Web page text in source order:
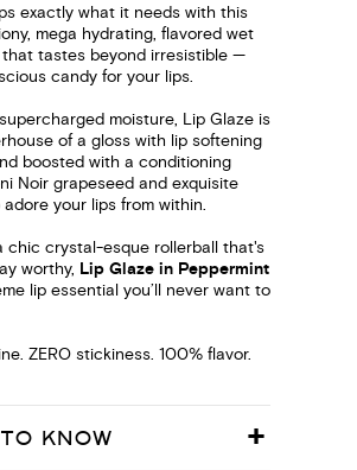
exactly what it needs with this
mega hydrating, flavored wet
tastes beyond irresistible —
candy for your lips.
moisture, Lip Glaze is
of a gloss with lip softening
boosted with a conditioning
Noir grapeseed and exquisite
your lips from within.
chic crystal-esque rollerball that's
worthy, Lip Glaze in Peppermint
lip essential you’ll never want to
ZERO stickiness. 100% flavor.
KNOW